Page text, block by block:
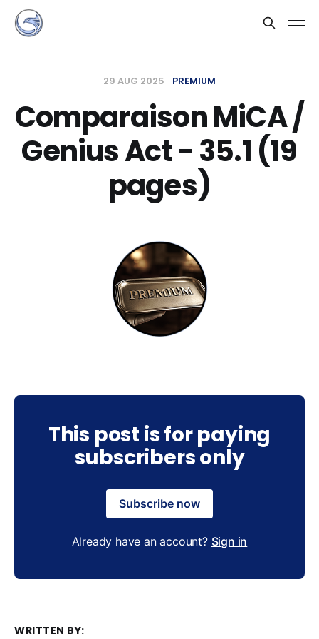
29 AUG 2025 PREMIUM
Comparaison MiCA /
Genius Act - 35.1 (19
pages)
This post is for paying
subscribers only
Subscribe now
Already have an account? Sign in
WRITTEN BY: